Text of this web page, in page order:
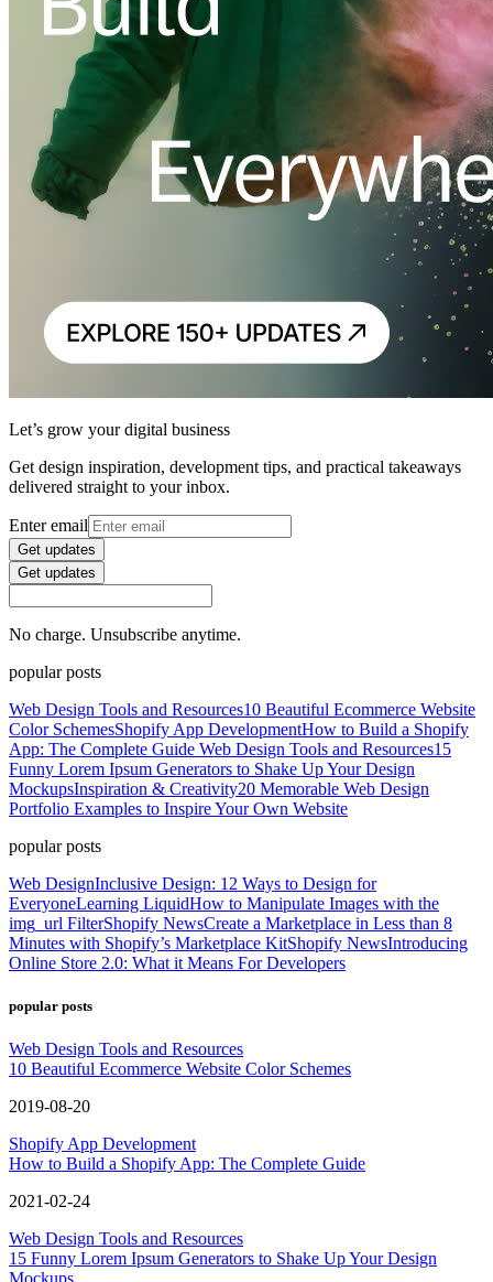
Let’s grow your digital business
Get design inspiration, development tips, and practical takeaways
delivered straight to your inbox.
Enter email
Get updates
Get updates
No charge. Unsubscribe anytime.
popular posts
Web Design Tools and Resources10 Beautiful Ecommerce Website
Color SchemesShopify App DevelopmentHow to Build a Shopify
App: The Complete Guide Web Design Tools and Resources15
Funny Lorem Ipsum Generators to Shake Up Your Design
MockupsInspiration & Creativity20 Memorable Web Design
Portfolio Examples to Inspire Your Own Website
popular posts
Web DesignInclusive Design: 12 Ways to Design for
EveryoneLearning LiquidHow to Manipulate Images with the
img_url FilterShopify NewsCreate a Marketplace in Less than 8
Minutes with Shopify’s Marketplace KitShopify NewsIntroducing
Online Store 2.0: What it Means For Developers
popular posts
Web Design Tools and Resources
10 Beautiful Ecommerce Website Color Schemes
2019-08-20
Shopify App Development
How to Build a Shopify App: The Complete Guide
2021-02-24
Web Design Tools and Resources
15 Funny Lorem Ipsum Generators to Shake Up Your Design